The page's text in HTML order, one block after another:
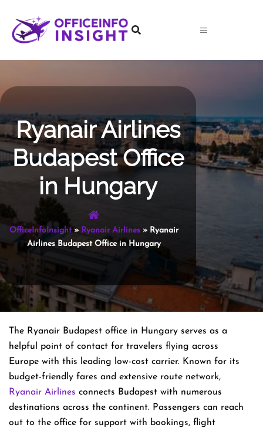
content
Ryanair Airlines
Budapest Office
in Hungary
OfficeInfoInsight» Ryanair Airlines» Ryanair
Airlines Budapest Office in Hungary
The Ryanair Budapest office in Hungary serves as a
helpful point of contact for travelers flying across
Europe with this leading low-cost carrier. Known for its
budget-friendly fares and extensive route network,
Ryanair Airlines connects Budapest with numerous
destinations across the continent. Passengers can reach
out to the office for support with bookings, flight